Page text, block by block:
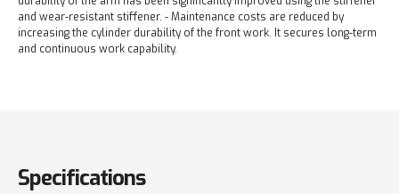
and wear-resistant stiffener. - Maintenance costs are reduced by
increasing the cylinder durability of the front work. It secures long-term
and continuous work capability.
Specifications